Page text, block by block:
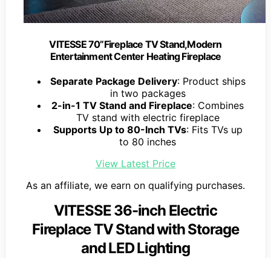
VITESSE 70”Fireplace TV Stand,Modern
Entertainment Center Heating Fireplace
Separate Package Delivery: Product ships
in two packages
2-in-1 TV Stand and Fireplace: Combines
TV stand with electric fireplace
Supports Up to 80-Inch TVs: Fits TVs up
to 80 inches
View Latest Price
As an affiliate, we earn on qualifying purchases.
VITESSE 36-inch Electric
Fireplace TV Stand with Storage
and LED Lighting